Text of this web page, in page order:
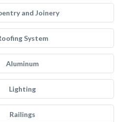
and Joinery
System
Aluminum
Lighting
Railings